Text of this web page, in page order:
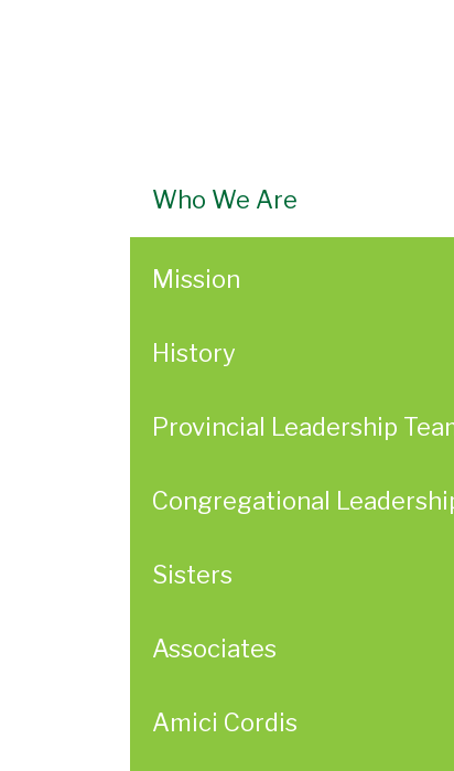
Who We Are
Mission
History
Provincial Leadership
Congregational
Sisters
Associates
Amici Cordis